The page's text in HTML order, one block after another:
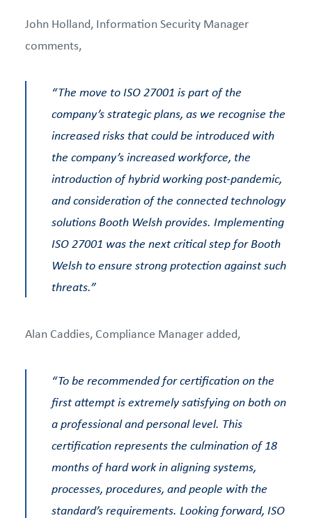
John Holland, Information Security Manager
comments,
“The move to ISO 27001 is part of the
company’s strategic plans, as we recognise the
increased risks that could be introduced with
the company’s increased workforce, the
introduction of hybrid working post-pandemic,
and consideration of the connected technology
solutions Booth Welsh provides. Implementing
ISO 27001 was the next critical step for Booth
Welsh to ensure strong protection against such
threats.”
Alan Caddies, Compliance Manager added,
“To be recommended for certification on the
first attempt is extremely satisfying on both on
a professional and personal level. This
certification represents the culmination of 18
months of hard work in aligning systems,
processes, procedures, and people with the
standard’s requirements. Looking forward, ISO